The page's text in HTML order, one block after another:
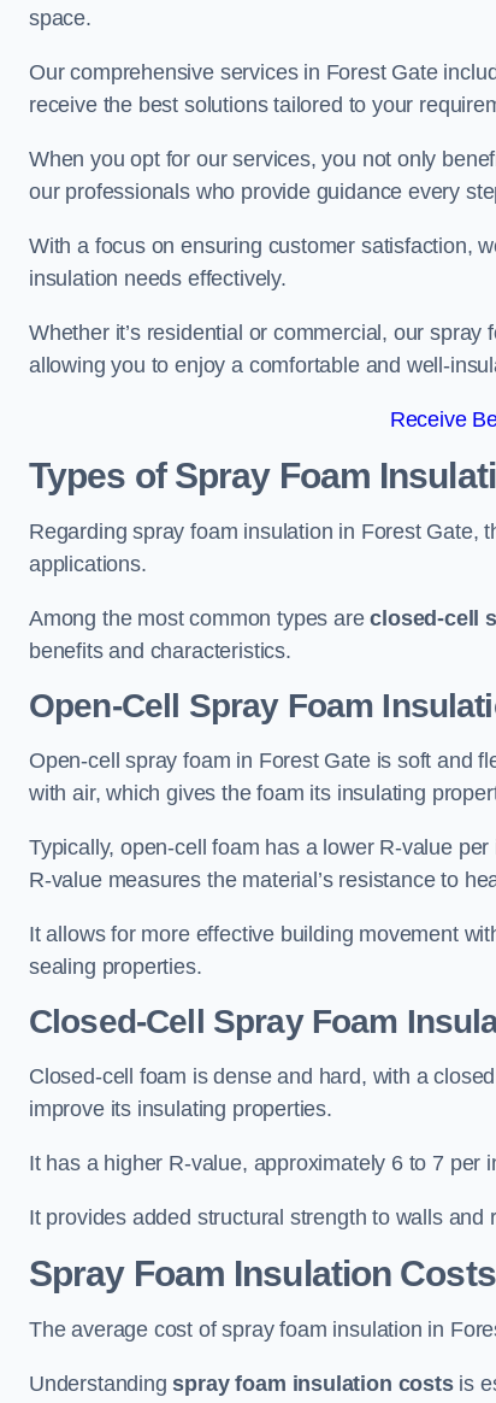
space.
Our comprehensive services in Forest Gate
receive the best solutions tailored to your
When you opt for our services, you not only
our professionals who provide guidance every
With a focus on ensuring customer satisfaction,
insulation needs effectively.
Whether it’s residential or commercial, our
allowing you to enjoy a comfortable and well-
Receive
Types of Spray Foam
Regarding spray foam insulation in Forest Gate,
applications.
Among the most common types areclosed-cell
benefits and characteristics.
Open-Cell Spray Foam
Open-cell spray foam in Forest Gate is soft and
with air, which gives the foam its insulating
Typically, open-cell foam has a lower R-value
R-value measures the material’s resistance to
It allows for more effective building movement
sealing properties.
Closed-Cell Spray Foam
Closed-cell foam is dense and hard, with a
improve its insulating properties.
It has a higher R-value, approximately 6 to 7 per
It provides added structural strength to walls
Spray Foam Insulation Costs
The average cost of spray foam insulation in
Understandingspray foam insulation costsis